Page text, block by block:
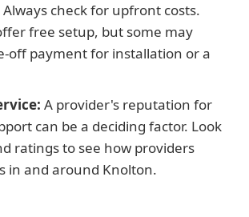
Always check for upfront costs.
free setup, but some may
off payment for installation or a
A provider's reputation for
can be a deciding factor. Look
ratings to see how providers
in and around Knolton.